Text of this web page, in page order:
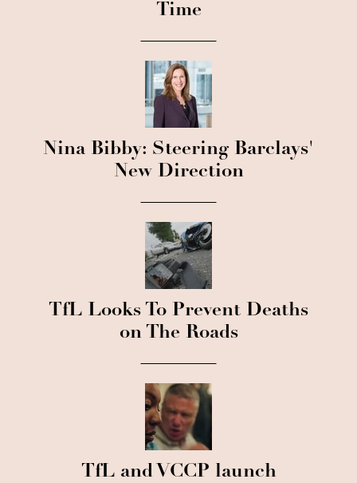
Time
Nina Bibby: Steering Barclays'
New Direction
TfL Looks To Prevent Deaths
on The Roads
TfL and VCCP launch